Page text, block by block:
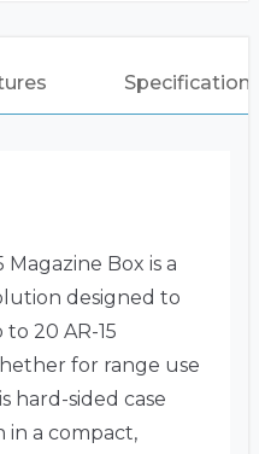
Magazine Box is a
designed to
20 AR-15
for range use
hard-sided case
in a compact,